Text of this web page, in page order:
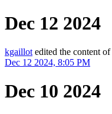
Dec 12 2024
kgaillot edited the content of
Dec 12 2024, 8:05 PM
Dec 10 2024